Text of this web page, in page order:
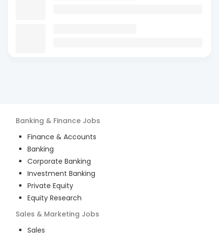
Banking & Finance Jobs
Finance & Accounts
Banking
Corporate Banking
Investment Banking
Private Equity
Equity Research
Sales & Marketing Jobs
Sales